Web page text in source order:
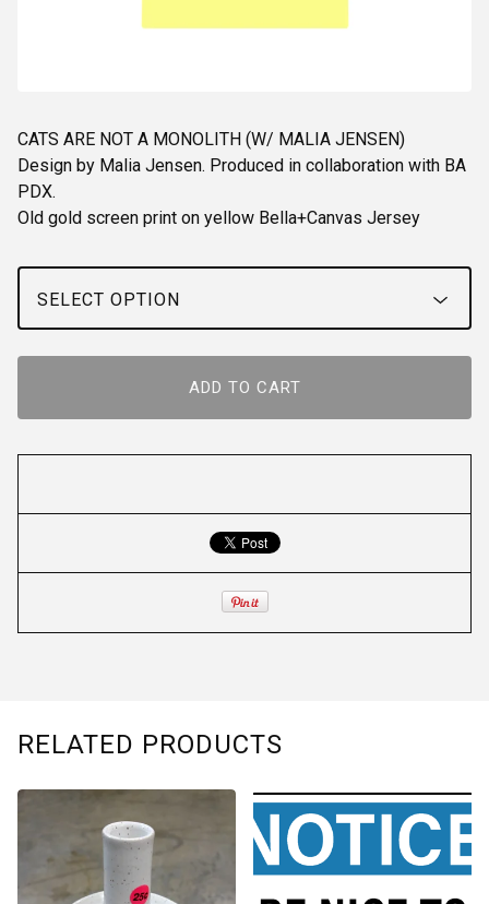
CATS ARE NOT A MONOLITH (W/ MALIA JENSEN)
Design by Malia Jensen. Produced in collaboration with BA
PDX.
Old gold screen print on yellow Bella+Canvas Jersey
ADD TO CART
RELATED PRODUCTS